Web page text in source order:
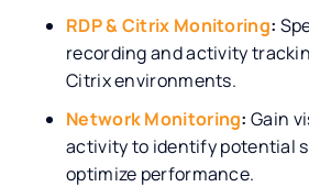
RDP & Citrix Monitoring:
recording and activity
Citrix environments.
Network Monitoring: Gain
activity to identify potential
optimize performance.